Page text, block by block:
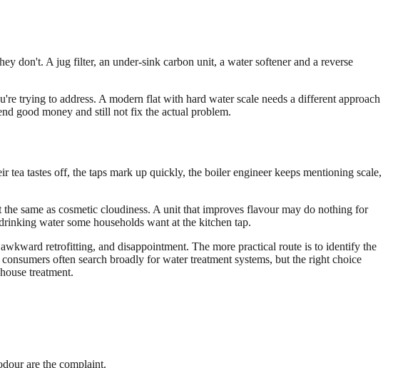
don't. A jug filter, an under-sink carbon unit, a water softener and a reverse
trying to address. A modern flat with hard water scale needs a different approach
good money and still not fix the actual problem.
tastes off, the taps mark up quickly, the boiler engineer keeps mentioning scale,
the same as cosmetic cloudiness. A unit that improves flavour may do nothing for
water some households want at the kitchen tap.
retrofitting, and disappointment. The more practical route is to identify the
often search broadly for water treatment systems, but the right choice
treatment.
are the complaint.